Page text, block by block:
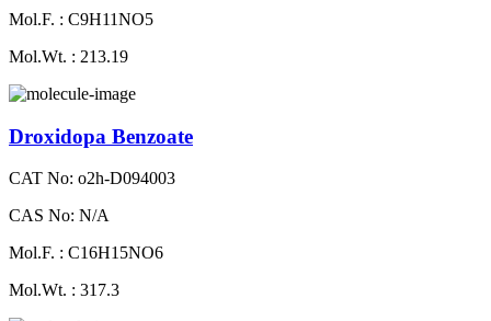
Mol.F. : C9H11NO5
Mol.Wt. : 213.19
Droxidopa Benzoate
CAT No: o2h-D094003
CAS No: N/A
Mol.F. : C16H15NO6
Mol.Wt. : 317.3